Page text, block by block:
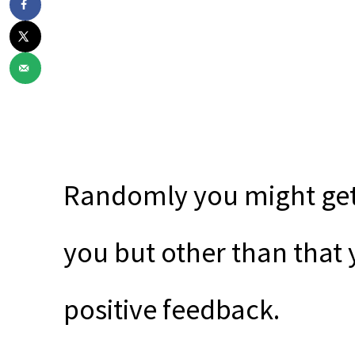
Randomly you might
you but other than that
positive feedback.